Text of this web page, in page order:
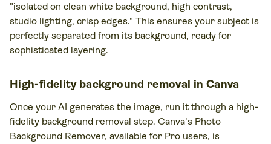
"isolated on clean white background, high contrast,
studio lighting, crisp edges." This ensures your subject is
perfectly separated from its background, ready for
sophisticated layering.
High-fidelity background removal in Canva
Once your AI generates the image, run it through a high-
fidelity background removal step. Canva's Photo
Background Remover, available for Pro users, is